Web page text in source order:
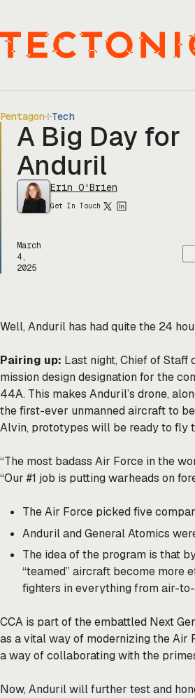
content
Pentagon Tech
A Big Day for
Anduril
Erin O'Brien
Get In Touch
March
4,
2025
Well, Anduril has had quite the 24
Pairing up: Last night, Chief of Staff
mission design designation for the
44A. This makes Anduril’s drone,
the first-ever unmanned aircraft to
Alvin, prototypes will be ready to fly
“The most badass Air Force in the
“Our #1 job is putting warheads on
The Air Force picked five
Anduril and General Atomics
The idea of the program is that
“teamed” aircraft become more
fighters in everything from air-
CCA is part of the embattled Next
as a vital way of modernizing the Air
a way of collaborating with the
Now, Anduril will further test and